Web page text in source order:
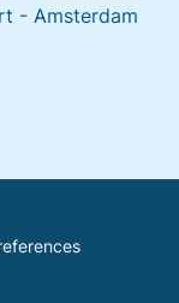
- Amsterdam